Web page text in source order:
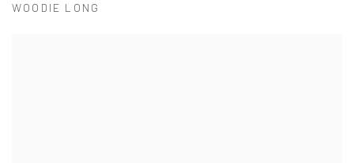
WOODIE LONG